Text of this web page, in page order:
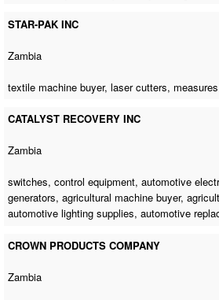
STAR-PAK INC
Zambia
textile machine buyer, laser cutters,
CATALYST RECOVERY INC
Zambia
switches, control equipment, automotive
generators,agricultural machine buyer,
automotive lighting supplies, automotive
CROWN PRODUCTS COMPANY
Zambia